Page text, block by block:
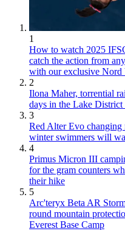
1
How to watch 2025
catch the action from
with our exclusive Nord
2
Ilona Maher, torrential
days in the Lake
3
Red Alter Evo changing
winter swimmers will
4
Primus Micron III
for the gram counters
their hike
5
Arc'teryx Beta AR
round mountain
Everest Base Camp